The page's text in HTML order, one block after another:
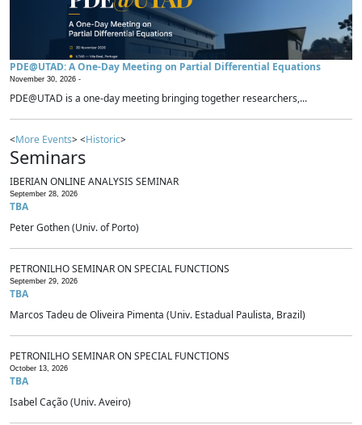
PDE@UTAD: A One-Day Meeting on Partial Differential Equations
November 30, 2026 -
PDE@UTAD is a one-day meeting bringing together researchers,...
<More Events> <Historic>
Seminars
IBERIAN ONLINE ANALYSIS SEMINAR
September 28, 2026
TBA
Peter Gothen (Univ. of Porto)
PETRONILHO SEMINAR ON SPECIAL FUNCTIONS
September 29, 2026
TBA
Marcos Tadeu de Oliveira Pimenta (Univ. Estadual Paulista, Brazil)
PETRONILHO SEMINAR ON SPECIAL FUNCTIONS
October 13, 2026
TBA
Isabel Cação (Univ. Aveiro)